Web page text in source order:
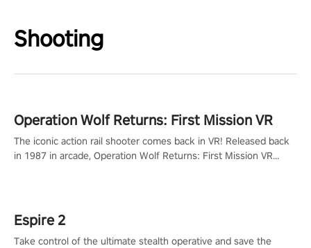
Shooting
Operation Wolf Returns: First Mission VR
The iconic action rail shooter comes back in VR! Released back
in 1987 in arcade, Operation Wolf Returns: First Mission VR
Espire 2
Take control of the ultimate stealth operative and save the